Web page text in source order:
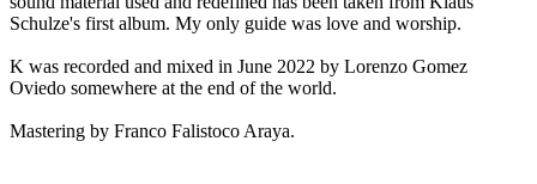
Schulze's first album. My only guide was love and worship.
K was recorded and mixed in June 2022 by Lorenzo Gomez
Oviedo somewhere at the end of the world.
Mastering by Franco Falistoco Araya.